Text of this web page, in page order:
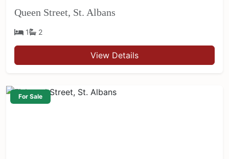
Queen Street, St. Albans
1 2
View Details
For Sale